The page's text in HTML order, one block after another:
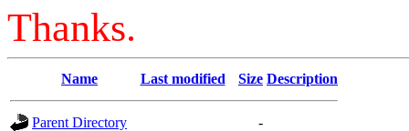
Thanks.
Name Last modified Size Description
Parent Directory
-